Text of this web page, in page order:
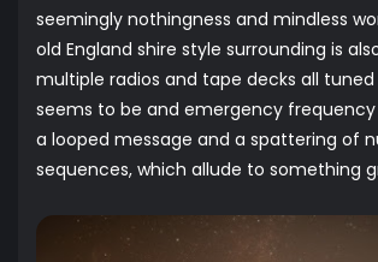
seemingly nothingness and mindless
old England shire style surrounding is
multiple radios and tape decks all
seems to be and emergency
a looped message and a spattering of
sequences, which allude to something